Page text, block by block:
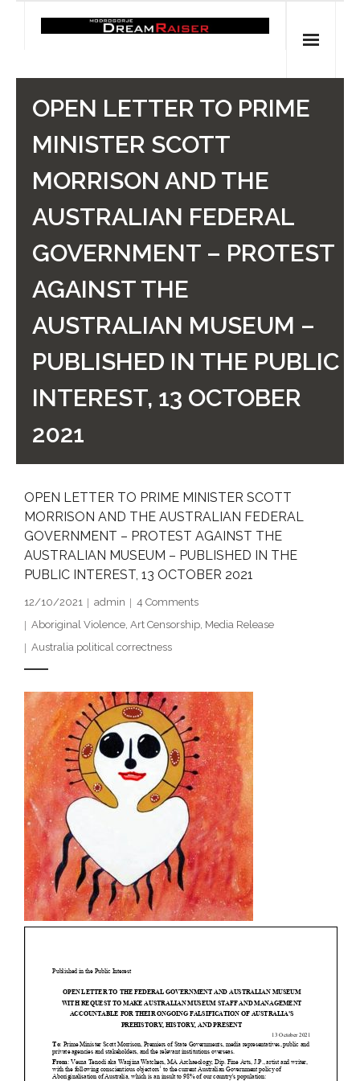
Spiritual Archaeology
- Vesna's articles in PCN journal
- Pleistocene Coalition News articles (Spiritual
Archaeology)
- Pre-Aboriginal prehistory of Australia
Spiritual Art
Truth in Art – News
- Aboriginal Violence
- - Anthony Dillon: Choosing to Be Offended
- - Cry from the heart
- - My people must grow up
- - Brutal traditions of Aboriginal culture have no
place in society today
- - A former “Professional Aborigine” talks about
reverse racism
- Five-to-twelve – Dreamtime is over, it’s time to
wake up!
- Croatian Chronicles
Tai Chi
- Cameron Hayes: The incomplete history of
- Pyrrhic victory for Aboriginal people
OPEN LETTER TO PRIME
MINISTER SCOTT
MORRISON AND THE
AUSTRALIAN FEDERAL
GOVERNMENT – PROTEST
AGAINST THE
AUSTRALIAN MUSEUM –
PUBLISHED IN THE PUBLIC
INTEREST, 13 OCTOBER
2021
OPEN LETTER TO PRIME MINISTER SCOTT
MORRISON AND THE AUSTRALIAN FEDERAL
GOVERNMENT – PROTEST AGAINST THE
AUSTRALIAN MUSEUM – PUBLISHED IN THE
PUBLIC INTEREST, 13 OCTOBER 2021
12/10/2021 admin 4 Comments
Aboriginal Violence, Art Censorship, Media Release
Australia political correctness